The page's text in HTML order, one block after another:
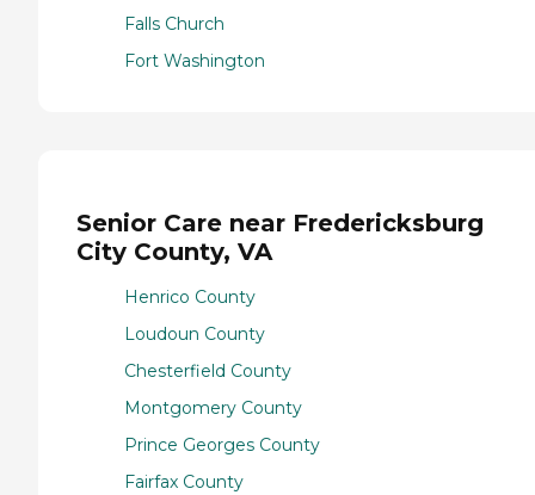
Falls Church
Fort Washington
Senior Care near Fredericksburg
City County, VA
Henrico County
Loudoun County
Chesterfield County
Montgomery County
Prince Georges County
Fairfax County